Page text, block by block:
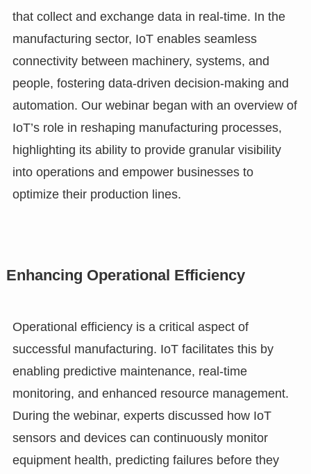
that collect and exchange data in real-time. In the
manufacturing sector, IoT enables seamless
connectivity between machinery, systems, and
people, fostering data-driven decision-making and
automation. Our webinar began with an overview of
IoT’s role in reshaping manufacturing processes,
highlighting its ability to provide granular visibility
into operations and empower businesses to
optimize their production lines.
Enhancing Operational Efficiency
Operational efficiency is a critical aspect of
successful manufacturing. IoT facilitates this by
enabling predictive maintenance, real-time
monitoring, and enhanced resource management.
During the webinar, experts discussed how IoT
sensors and devices can continuously monitor
equipment health, predicting failures before they